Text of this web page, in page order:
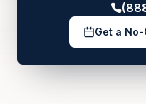
Get a